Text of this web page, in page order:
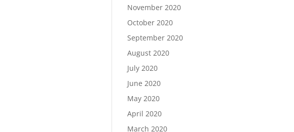
November 2020
October 2020
September 2020
August 2020
July 2020
June 2020
May 2020
April 2020
March 2020